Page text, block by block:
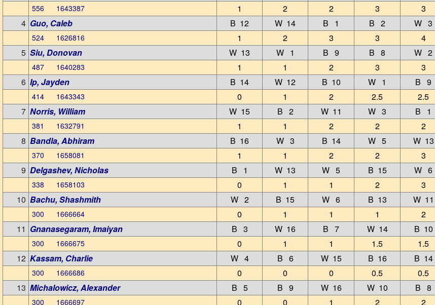
556 1643387 1 2 2 3
3
4 Guo, Caleb B 12 W 14 B 1 B 2 W 3
524 1626816 1 2 3 3
4
5 Siu, Donovan W 13 W 1 B 9 B 8 W 2
487 1640283 1 1 2 3
3
6 Ip, Jayden B 14 W 12 B 10 W 1 B 9
414 1643343 0 1 2 2.5
2.5
7 Norris, William W 15 B 2 W 11 W 3 B 1
381 1632791 1 1 2 2
2
8 Bandla, Abhiram B 16 W 3 B 14 W 5 W 13
370 1658081 1 1 2 2
3
9 Delgashev, Nicholas B 1 W 13 W 5 B 15 W 6
338 1658103 0 1 1 2
3
10 Bachu, Shashmith W 2 B 15 W 6 B 13 W 11
300 1666664 0 1 1 1
2
11 Gnanasegaram, Imaiyan B 3 W 16 B 7 W 14 B 10
300 1666675 0 1 1 1.5
1.5
12 Kassam, Charlie W 4 B 6 W 15 B 16 B 14
300 1666686 0 0 0 0.5
0.5
13 Michalowicz, Alexander B 5 B 9 W 16 W 10 B 8
300 1666697 0 0 1 2 2